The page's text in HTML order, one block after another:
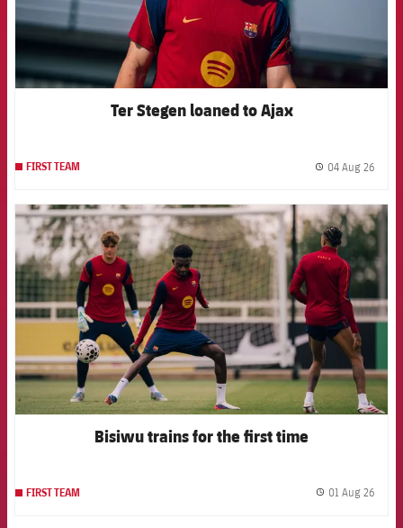
Ter Stegen loaned to Ajax
FIRST TEAM 04 Aug 26
FCB Barcelona badge
Bisiwu trains for the first time
FIRST TEAM 01 Aug 26